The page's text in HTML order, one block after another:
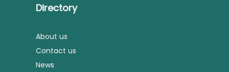
Directory
About us
Contact us
News